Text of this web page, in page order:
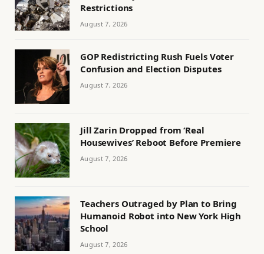
Restrictions
August 7, 2026
GOP Redistricting Rush Fuels Voter
Confusion and Election Disputes
August 7, 2026
Jill Zarin Dropped from ‘Real
Housewives’ Reboot Before Premiere
August 7, 2026
Teachers Outraged by Plan to Bring
Humanoid Robot into New York High
School
August 7, 2026